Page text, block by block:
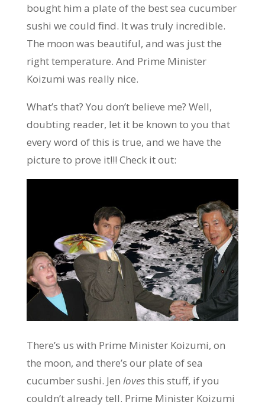
bought him a plate of the best sea cucumber
sushi we could find. It was truly incredible.
The moon was beautiful, and was just the
right temperature. And Prime Minister
Koizumi was really nice.
What’s that? You don’t believe me? Well,
doubting reader, let it be known to you that
every word of this is true, and we have the
picture to prove it!!! Check it out:
There’s us with Prime Minister Koizumi, on
the moon, and there’s our plate of sea
cucumber sushi. Jen lovesthis stuff, if you
couldn’t already tell. Prime Minister Koizumi